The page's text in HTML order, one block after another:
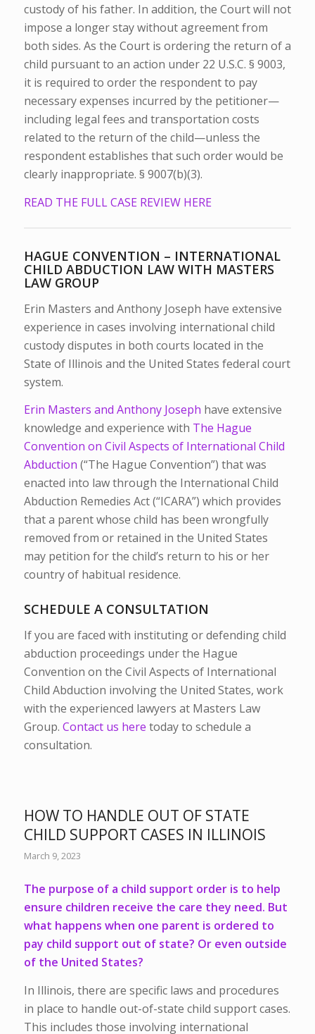
custody of his father. In addition, the Court will not
impose a longer stay without agreement from
both sides. As the Court is ordering the return of a
child pursuant to an action under 22 U.S.C. § 9003,
it is required to order the respondent to pay
necessary expenses incurred by the petitioner—
including legal fees and transportation costs
related to the return of the child—unless the
respondent establishes that such order would be
clearly inappropriate. § 9007(b)(3).
READ THE FULL CASE REVIEW HERE
HAGUE CONVENTION – INTERNATIONAL
CHILD ABDUCTION LAW WITH MASTERS
LAW GROUP
Erin Masters and Anthony Joseph have extensive
experience in cases involving international child
custody disputes in both courts located in the
State of Illinois and the United States federal court
system.
Erin Masters and Anthony Joseph have extensive
knowledge and experience with The Hague
Convention on Civil Aspects of International Child
Abduction (“The Hague Convention”) that was
enacted into law through the International Child
Abduction Remedies Act (“ICARA”) which provides
that a parent whose child has been wrongfully
removed from or retained in the United States
may petition for the child’s return to his or her
country of habitual residence.
SCHEDULE A CONSULTATION
If you are faced with instituting or defending child
abduction proceedings under the Hague
Convention on the Civil Aspects of International
Child Abduction involving the United States, work
with the experienced lawyers at Masters Law
Group. Contact us here today to schedule a
consultation.
HOW TO HANDLE OUT OF STATE
CHILD SUPPORT CASES IN ILLINOIS
March 9, 2023
The purpose of a child support order is to help
ensure children receive the care they need. But
what happens when one parent is ordered to
pay child support out of state? Or even outside
of the United States?
In Illinois, there are specific laws and procedures
in place to handle out-of-state child support cases.
This includes those involving international